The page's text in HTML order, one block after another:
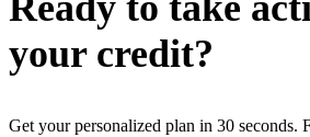
your credit?
Get your personalized plan in 30 seconds.